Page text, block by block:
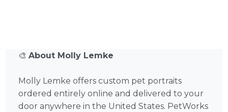
🎨About Molly Lemke
Molly Lemke offers custom pet portraits
ordered entirely online and delivered to your
door anywhere in the United States. PetWorks